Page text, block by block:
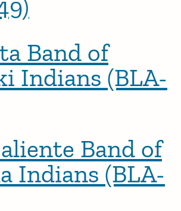
Band of
Indians (BLA-
Band of
Indians (BLA-